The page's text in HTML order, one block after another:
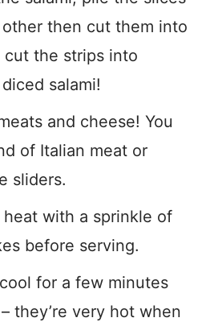
then cut them into
cut the strips into
salami!
and cheese! You
of Italian meat or
sliders.
with a sprinkle of
before serving.
for a few minutes
they’re very hot when